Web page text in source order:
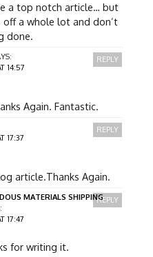
a top notch article… but
a whole lot and don’t
done.
14:57
Again. Fantastic.
REPLY
17:37
article.Thanks Again.
REPLY
MATERIALS SHIPPING
17:47
for writing it.
REPLY